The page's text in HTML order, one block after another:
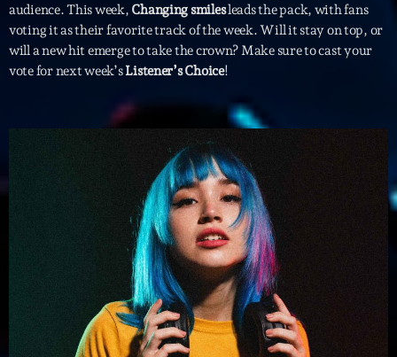
Categories
Archive
audience. This week, Changing smilesleads the pack, with fans
voting it as their favorite track of the week. Will it stay on top, or
will a new hit emerge to take the crown? Make sure to cast your
vote for next week’sListener’s Choice!